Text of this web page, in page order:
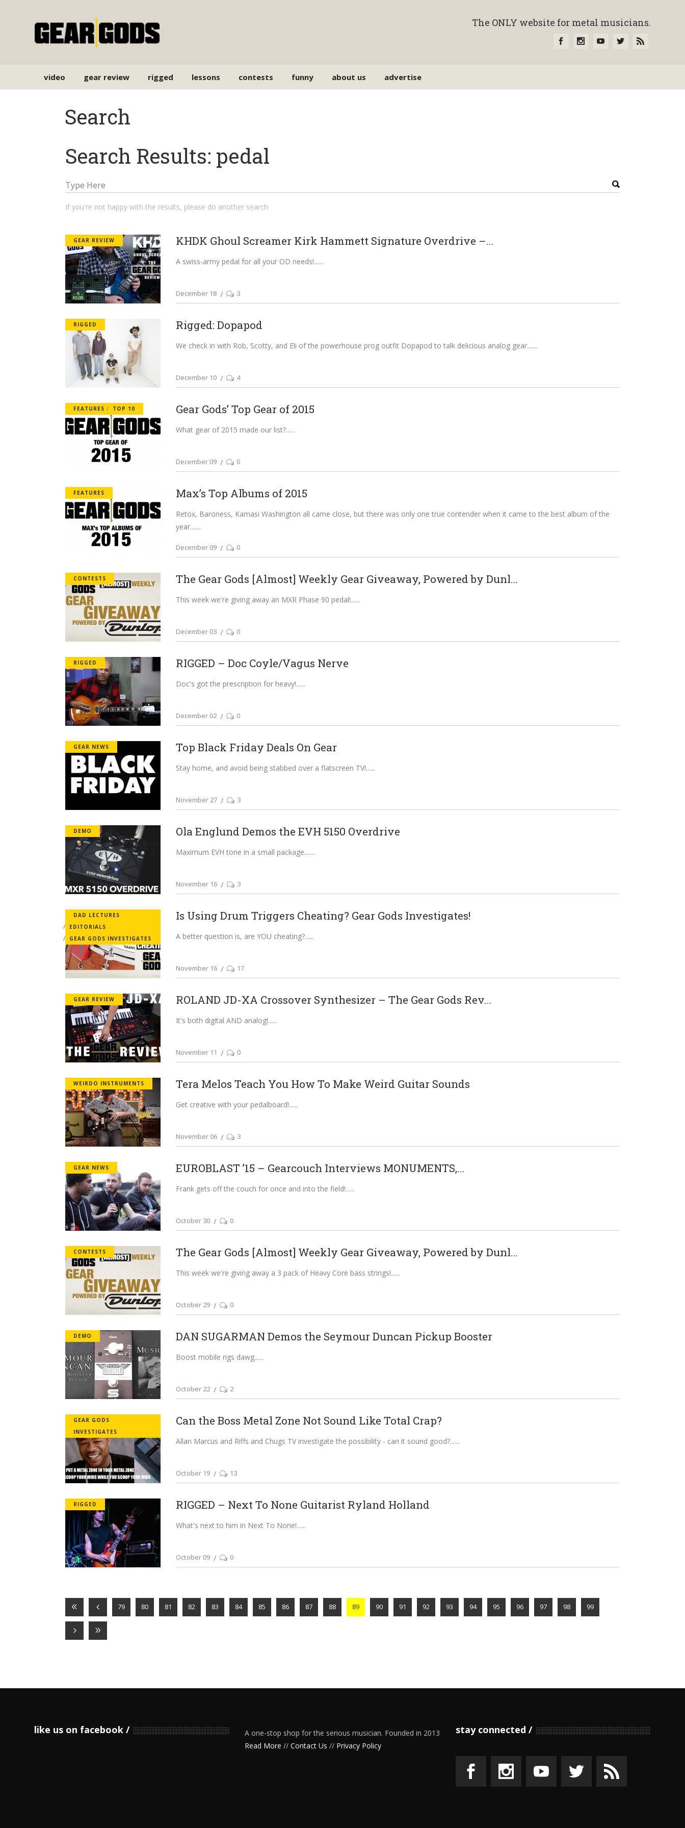
The ONLY website for metal musicians.
video gear review rigged lessons contests funny about us advertise
Search
Search Results: pedal
If you're not happy with the results, please do another search
GEAR REVIEW KHDK Ghoul Screamer Kirk Hammett Signature Overdrive –...
A swiss-army pedal for all your OD needs!...
December 18 3
RIGGED Rigged: Dopapod
We check in with Rob, Scotty, and Eli of the powerhouse prog outfit Dopapod to talk delicious analog gear....
December 10 4
FEATURES TOP 10 Gear Gods’ Top Gear of 2015
What gear of 2015 made our list?...
December 09 0
FEATURES Max’s Top Albums of 2015
Retox, Baroness, Kamasi Washington all came close, but there was only one true contender when it came to the best album of the
year....
December 09 0
CONTESTS The Gear Gods [Almost] Weekly Gear Giveaway, Powered by Dunl...
This week we're giving away an MXR Phase 90 pedal!...
December 03 0
RIGGED RIGGED – Doc Coyle/Vagus Nerve
Doc's got the prescription for heavy!...
December 02 0
GEAR NEWS Top Black Friday Deals On Gear
Stay home, and avoid being stabbed over a flatscreen TV!...
November 27 3
DEMO Ola Englund Demos the EVH 5150 Overdrive
Maximum EVH tone in a small package....
November 16 3
DAD LECTURES
EDITORIALS
GEAR GODS INVESTIGATES
Is Using Drum Triggers Cheating? Gear Gods Investigates!
A better question is, are YOU cheating?...
November 16 17
GEAR REVIEW ROLAND JD-XA Crossover Synthesizer – The Gear Gods Rev...
It's both digital AND analog!...
November 11 0
WEIRDO INSTRUMENTS Tera Melos Teach You How To Make Weird Guitar Sounds
Get creative with your pedalboard!...
November 06 3
GEAR NEWS EUROBLAST ’15 – Gearcouch Interviews MONUMENTS,...
Frank gets off the couch for once and into the field!...
October 30 0
CONTESTS The Gear Gods [Almost] Weekly Gear Giveaway, Powered by Dunl...
This week we're giving away a 3 pack of Heavy Core bass strings!...
October 29 0
DEMO DAN SUGARMAN Demos the Seymour Duncan Pickup Booster
Boost mobile rigs dawg...
October 22 2
GEAR GODS
INVESTIGATES
Can the Boss Metal Zone Not Sound Like Total Crap?
Allan Marcus and Riffs and Chugs TV investigate the possibility - can it sound good?...
October 19 13
RIGGED RIGGED – Next To None Guitarist Ryland Holland
What's next to him in Next To None!...
October 09 0
79 80 81 82 83 84 85 86 87 88 89 90 91 92 93 94 95 96 97 98 99
like us on facebook
A one-stop shop for the serious musician. Founded in 2013
Read More //Contact Us // Privacy Policy
stay connected